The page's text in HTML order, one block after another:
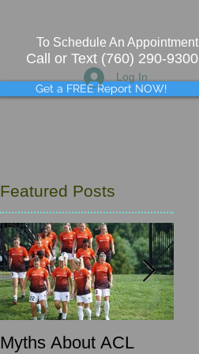
To Schedule An Appointment
Call or Text (760) 290-9300
Get a FREE Report NOW!
Log In
Featured Posts
Myths About ACL